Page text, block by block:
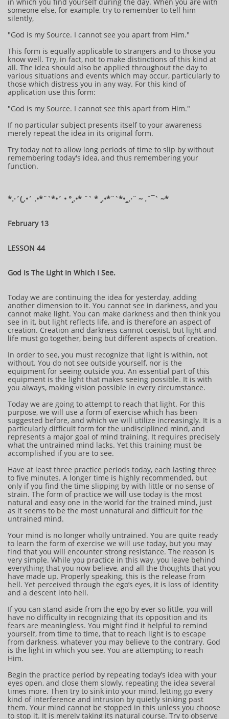
someone else, for example, try to remember to tell him
silently,
"God is my Source. I cannot see you apart from Him."
This form is equally applicable to strangers and to those you
know well. Try, in fact, not to make distinctions of this kind at
all. The idea should also be applied throughout the day to
various situations and events which may occur, particularly to
those which distress you in any way. For this kind of
application use this form:
"God is my Source. I cannot see this apart from Him."
If no particular subject presents itself to your awareness
merely repeat the idea in its original form.
Try today not to allow long periods of time to slip by without
remembering today's idea, and thus remembering your
function.
​​​​​​*​.·´(¸.•´ .•*¨`*•´ • °¸.•* ¨` * ¸.•*¨`*•¸¸.·¨ ~ .¨¯` ~​​​​​​*​
February 13
LESSON 44
God Is The Light In Which I See.
Today we are continuing the idea for yesterday, adding
another dimension to it. You cannot see in darkness, and you
cannot make light. You can make darkness and then think you
see in it, but light reflects life, and is therefore an aspect of
creation. Creation and darkness cannot coexist, but light and
life must go together, being but different aspects of creation.
In order to see, you must recognize that light is within, not
without. You do not see outside yourself, nor is the
equipment for seeing outside you. An essential part of this
equipment is the light that makes seeing possible. It is with
you always, making vision possible in every circumstance.
Today we are going to attempt to reach that light. For this
purpose, we will use a form of exercise which has been
suggested before, and which we will utilize increasingly. It is a
particularly difficult form for the undisciplined mind, and
represents a major goal of mind training. It requires precisely
what the untrained mind lacks. Yet this training must be
accomplished if you are to see.
Have at least three practice periods today, each lasting three
to five minutes. A longer time is highly recommended, but
only if you find the time slipping by with little or no sense of
strain. The form of practice we will use today is the most
natural and easy one in the world for the trained mind, just
as it seems to be the most unnatural and difficult for the
untrained mind.
Your mind is no longer wholly untrained. You are quite ready
to learn the form of exercise we will use today, but you may
find that you will encounter strong resistance. The reason is
very simple. While you practice in this way, you leave behind
everything that you now believe, and all the thoughts that you
have made up. Properly speaking, this is the release from
hell. Yet perceived through the ego’s eyes, it is loss of identity
and a descent into hell.
If you can stand aside from the ego by ever so little, you will
have no difficulty in recognizing that its opposition and its
fears are meaningless. You might find it helpful to remind
yourself, from time to time, that to reach light is to escape
from darkness, whatever you may believe to the contrary. God
is the light in which you see. You are attempting to reach
Him.
Begin the practice period by repeating today’s idea with your
eyes open, and close them slowly, repeating the idea several
times more. Then try to sink into your mind, letting go every
kind of interference and intrusion by quietly sinking past
them. Your mind cannot be stopped in this unless you choose
to stop it. It is merely taking its natural course. Try to observe